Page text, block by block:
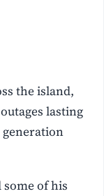
the island,
lasting
generation
some of his